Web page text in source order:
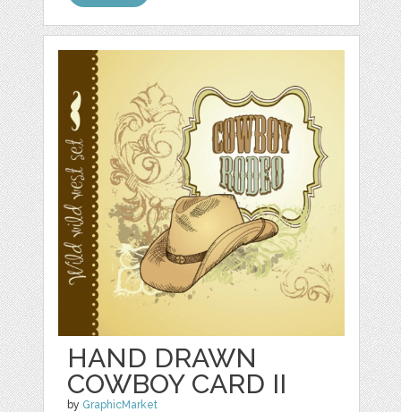
HAND DRAWN
COWBOY CARD II
by GraphicMarket